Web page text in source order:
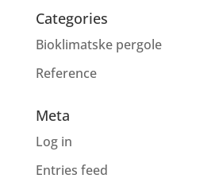
Categories
Bioklimatske pergole
Reference
Meta
Log in
Entries feed